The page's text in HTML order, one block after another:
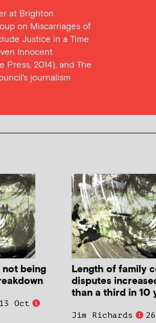
at Brighton
on Miscarriages of
Justice in a Time
Innocent
Press, 2014), and The
journalism
not being
13 Oct
Length of family
disputes
than a third in 10
Jim Richards